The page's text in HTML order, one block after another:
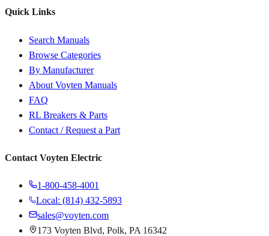
Quick Links
Search Manuals
Browse Categories
By Manufacturer
About Voyten Manuals
FAQ
RL Breakers & Parts
Contact / Request a Part
Contact Voyten Electric
1-800-458-4001
Local: (814) 432-5893
sales@voyten.com
173 Voyten Blvd, Polk, PA 16342